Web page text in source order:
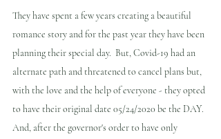
They have spent a few years creating a beautiful
romance story and for the past year they have been
planning their special day.  But, Covid-19 had an
alternate path and threatened to cancel plans but,
with the love and the help of everyone - they opted
to have their original date 05/24/2020 be the DAY.
And, after the governor's order to have only